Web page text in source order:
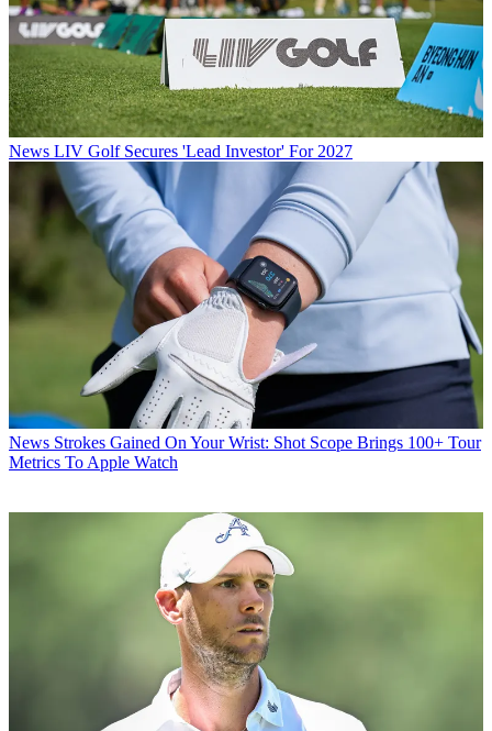
News LIV Golf Secures 'Lead Investor' For 2027
News Strokes Gained On Your Wrist: Shot Scope Brings 100+ Tour
Metrics To Apple Watch